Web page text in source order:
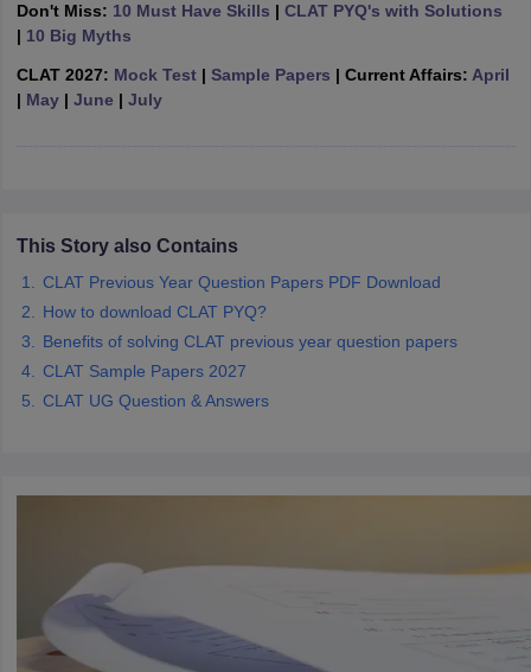
Don't Miss: 10 Must Have Skills | CLAT PYQ's with Solutions
| 10 Big Myths
CLAT 2027: Mock Test| Sample Papers | Current Affairs: April
| May| June | July
This Story also Contains
CLAT Previous Year Question Papers PDF Download
How to download CLAT PYQ?
Benefits of solving CLAT previous year question papers
CLAT Sample Papers 2027
CLAT UG Question & Answers